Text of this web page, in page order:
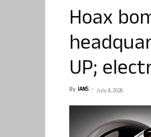
Hoax
UP;
By IANS - July 4, 2026